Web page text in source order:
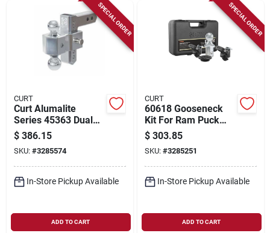
SPECIAL ORDER
CURT
Curt Alumalite
Series 45363 Dual
Ball Hitch, 2, 2-5/16
In Dia Hitch Ball,
Steel Hitch Ball,
Aluminum
$ 386.15
SKU: #3285574
In-Store Pickup Available
ADD TO CART
SPECIAL ORDER
CURT
60618 Gooseneck
Kit For Ram Puck
System - 30k
Capacity
$ 303.85
SKU: #3285251
In-Store Pickup Available
ADD TO CART